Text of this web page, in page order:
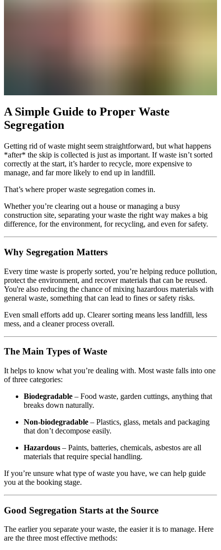
A Simple Guide to Proper Waste
Segregation
Getting rid of waste might seem straightforward, but what happens
*after* the skip is collected is just as important. If waste isn’t sorted
correctly at the start, it’s harder to recycle, more expensive to
manage, and far more likely to end up in landfill.
That’s where proper waste segregation comes in.
Whether you’re clearing out a house or managing a busy
construction site, separating your waste the right way makes a big
difference, for the environment, for recycling, and even for safety.
Why Segregation Matters
Every time waste is properly sorted, you’re helping reduce pollution,
protect the environment, and recover materials that can be reused.
You're also reducing the chance of mixing hazardous materials with
general waste, something that can lead to fines or safety risks.
Even small efforts add up. Clearer sorting means less landfill, less
mess, and a cleaner process overall.
The Main Types of Waste
It helps to know what you’re dealing with. Most waste falls into one
of three categories:
Biodegradable – Food waste, garden cuttings, anything that
breaks down naturally.
Non-biodegradable – Plastics, glass, metals and packaging
that don’t decompose easily.
Hazardous – Paints, batteries, chemicals, asbestos are all
materials that require special handling.
If you’re unsure what type of waste you have, we can help guide
you at the booking stage.
Good Segregation Starts at the Source
The earlier you separate your waste, the easier it is to manage. Here
are the three most effective methods: